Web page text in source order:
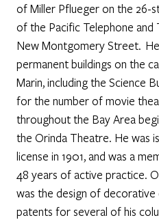
of Miller Pflueger on the 26-
of the Pacific Telephone and
New Montgomery Street.
permanent buildings on the
Marin, including the Science
for the number of movie
throughout the Bay Area
the Orinda Theatre. He was
license in 1901, and was a
48 years of active practice.
was the design of decorative
patents for several of his